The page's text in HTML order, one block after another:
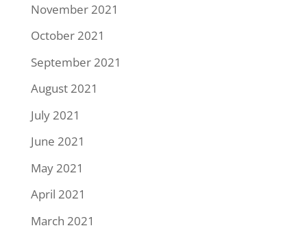
November 2021
October 2021
September 2021
August 2021
July 2021
June 2021
May 2021
April 2021
March 2021